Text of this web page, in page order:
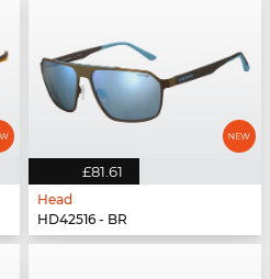
£81.61
Head
HD42516 - BR